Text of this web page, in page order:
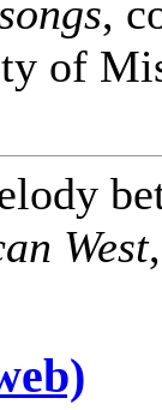
,
of
West